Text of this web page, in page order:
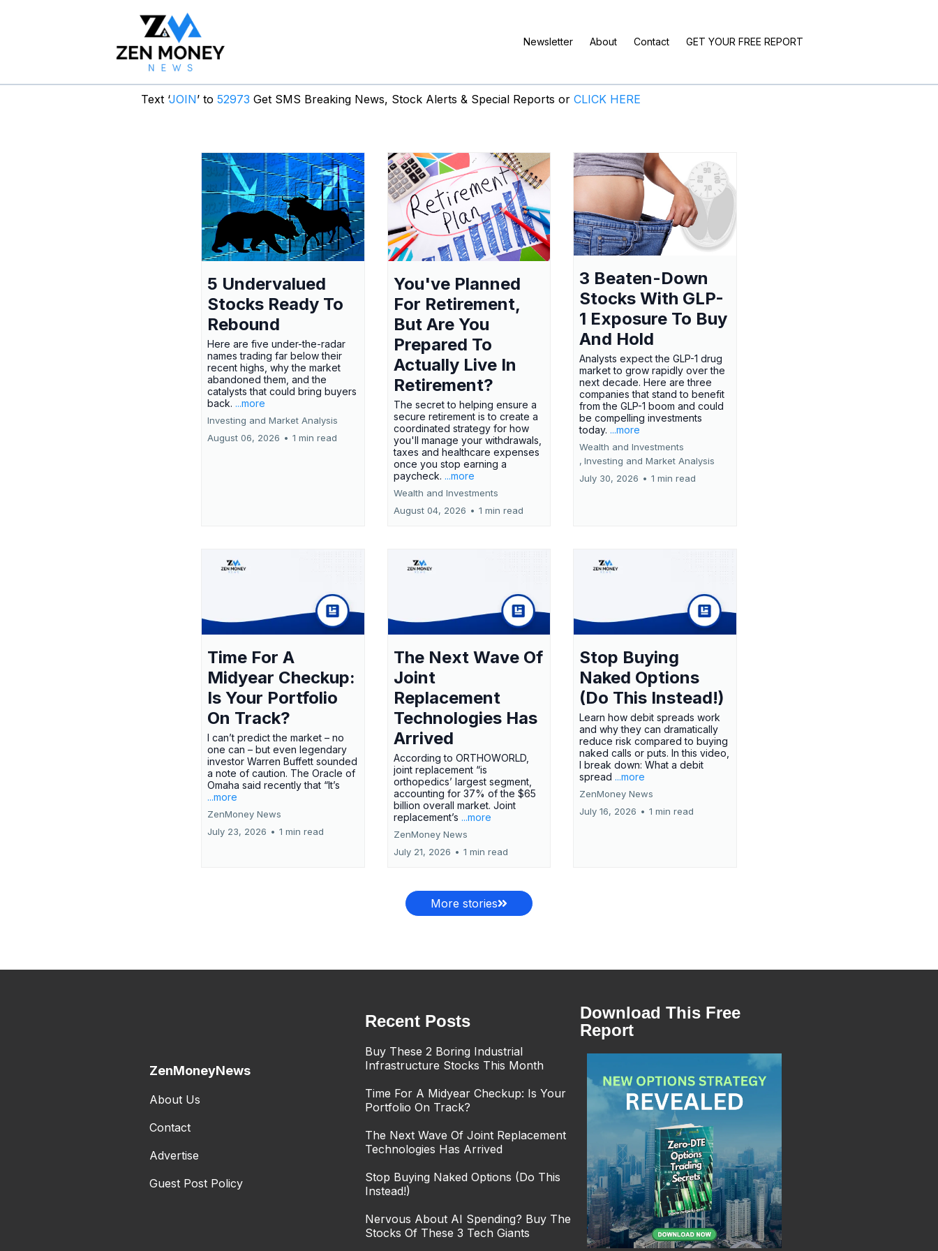
Newsletter About Contact GET YOUR FREE REPORT
Text ‘JOIN’ to 52973 Get SMS Breaking News, Stock Alerts & Special Reports or CLICK HERE
5 Undervalued
Stocks Ready To
Rebound
Here are five under-the-radar
names trading far below their
recent highs, why the market
abandoned them, and the
catalysts that could bring buyers
back. ...more
Investing and Market Analysis
August 06, 2026 • 1 min read
You've Planned
For Retirement,
But Are You
Prepared To
Actually Live In
Retirement?
The secret to helping ensure a
secure retirement is to create a
coordinated strategy for how
you'll manage your withdrawals,
taxes and healthcare expenses
once you stop earning a
paycheck. ...more
Wealth and Investments
August 04, 2026 • 1 min read
3 Beaten-Down
Stocks With GLP-
1 Exposure To Buy
And Hold
Analysts expect the GLP-1 drug
market to grow rapidly over the
next decade. Here are three
companies that stand to benefit
from the GLP-1 boom and could
be compelling investments
today. ...more
Wealth and Investments
, Investing and Market Analysis
July 30, 2026 • 1 min read
Time For A
Midyear Checkup:
Is Your Portfolio
On Track?
I can’t predict the market – no
one can – but even legendary
investor Warren Buffett sounded
a note of caution. The Oracle of
Omaha said recently that “It’s
...more
ZenMoney News
July 23, 2026 • 1 min read
The Next Wave Of
Joint
Replacement
Technologies Has
Arrived
According to ORTHOWORLD,
joint replacement “is
orthopedics’ largest segment,
accounting for 37% of the $65
billion overall market. Joint
replacement’s ...more
ZenMoney News
July 21, 2026 • 1 min read
Stop Buying
Naked Options
(Do This Instead!)
Learn how debit spreads work
and why they can dramatically
reduce risk compared to buying
naked calls or puts. In this video,
I break down: What a debit
spread ...more
ZenMoney News
July 16, 2026 • 1 min read
More stories
ZenMoneyNews
About Us
Contact
Advertise
Guest Post Policy
Recent Posts
Buy These 2 Boring Industrial
Infrastructure Stocks This Month
Time For A Midyear Checkup: Is Your
Portfolio On Track?
The Next Wave Of Joint Replacement
Technologies Has Arrived
Stop Buying Naked Options (Do This
Instead!)
Nervous About AI Spending? Buy The
Stocks Of These 3 Tech Giants
Download This Free
Report